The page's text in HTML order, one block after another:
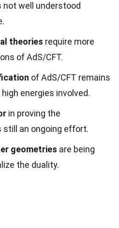
not well understood
theories require more
of AdS/CFT.
of AdS/CFT remains
energies involved.
in proving the
still an ongoing effort.
geometries are being
the duality.